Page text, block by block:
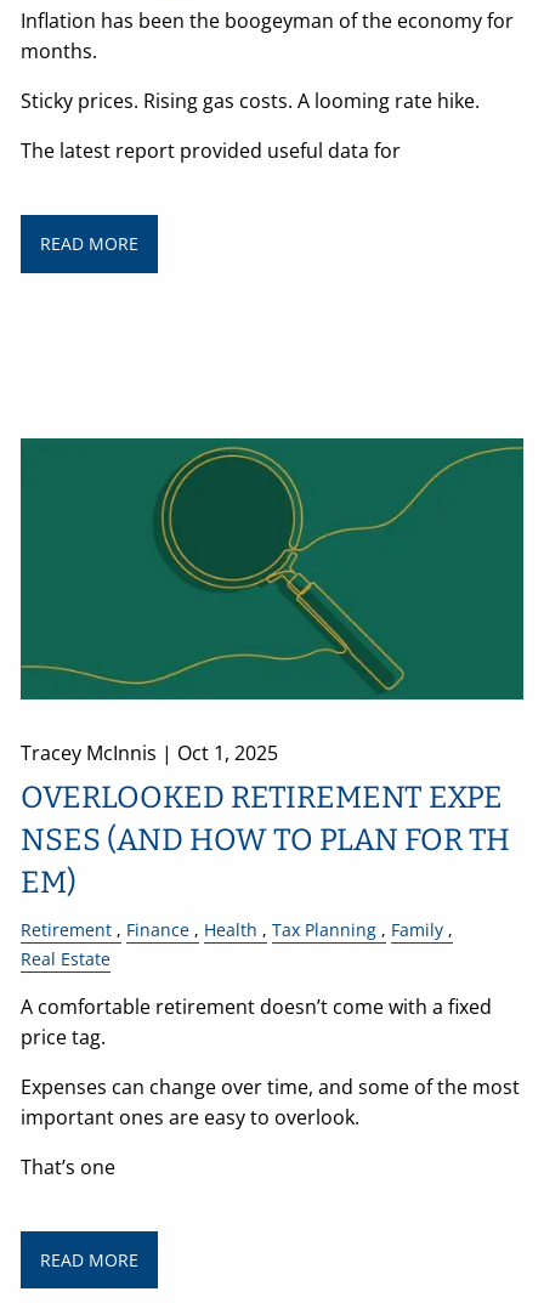
Inflation has been the boogeyman of the economy for
months.
Sticky prices. Rising gas costs. A looming rate hike.
The latest report provided useful data for
READ MORE
Tracey McInnis | Oct 1, 2025
OVERLOOKED RETIREMENT EXPE
NSES (AND HOW TO PLAN FOR TH
EM)
Retirement Finance Health Tax Planning
Family
Real Estate
A comfortable retirement doesn’t come with a fixed
price tag.
Expenses can change over time, and some of the most
important ones are easy to overlook.
That’s one
READ MORE